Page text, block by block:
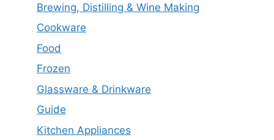
Brewing, Distilling & Wine Making
Cookware
Food
Frozen
Glassware & Drinkware
Guide
Kitchen Appliances